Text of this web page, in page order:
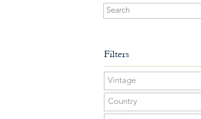
Filters
Vintage
Country